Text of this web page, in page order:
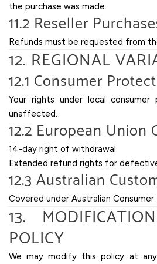
the purchase was made.
11.2 Reseller
Refunds must be requested from
12. REGIONAL
12.1 Consumer
Your rights under local consumer
unaffected.
12.2 European Union
14-day right of withdrawal
Extended refund rights for
12.3 Australian
Covered under Australian Consumer
13.
POLICY
We may modify this policy at